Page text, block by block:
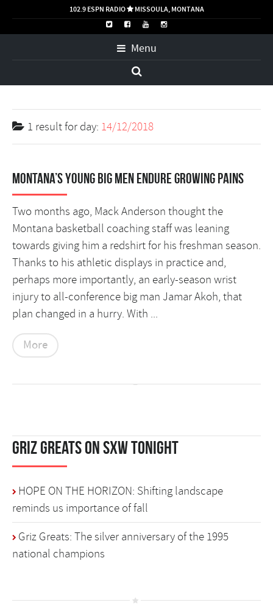
102.9 ESPN RADIOMISSOULA, MONTANA
Menu
1 result for day: 14/12/2018
Montana’s young big men endure growing pains
Two months ago, Mack Anderson thought the
Montana basketball coaching staff was leaning
towards giving him a redshirt for his freshman season.
Thanks to his athletic displays in practice and,
perhaps more importantly, an early-season wrist
injury to all-conference big man Jamar Akoh, that
plan changed in a hurry. With ...
More
Griz Greats on SXW Tonight
HOPE ON THE HORIZON: Shifting landscape
reminds us importance of fall
Griz Greats: The silver anniversary of the 1995
national champions